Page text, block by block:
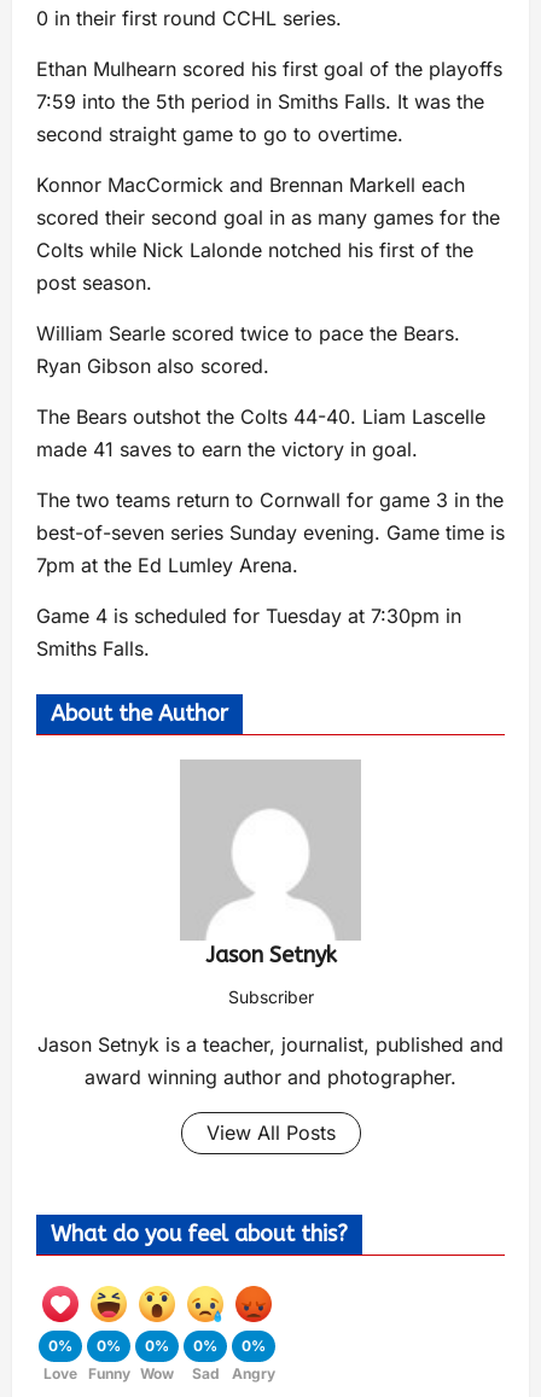
0 in their first round CCHL series.
Ethan Mulhearn scored his first goal of the playoffs
7:59 into the 5th period in Smiths Falls. It was the
second straight game to go to overtime.
Konnor MacCormick and Brennan Markell each
scored their second goal in as many games for the
Colts while Nick Lalonde notched his first of the
post season.
William Searle scored twice to pace the Bears.
Ryan Gibson also scored.
The Bears outshot the Colts 44-40. Liam Lascelle
made 41 saves to earn the victory in goal.
The two teams return to Cornwall for game 3 in the
best-of-seven series Sunday evening. Game time is
7pm at the Ed Lumley Arena.
Game 4 is scheduled for Tuesday at 7:30pm in
Smiths Falls.
About the Author
Jason Setnyk
Subscriber
Jason Setnyk is a teacher, journalist, published and
award winning author and photographer.
View All Posts
What do you feel about this?
0%
Love
0%
Funny
0%
Wow
0%
Sad
0%
Angry